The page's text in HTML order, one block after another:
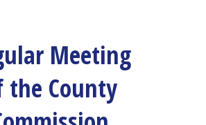
Meeting
the County